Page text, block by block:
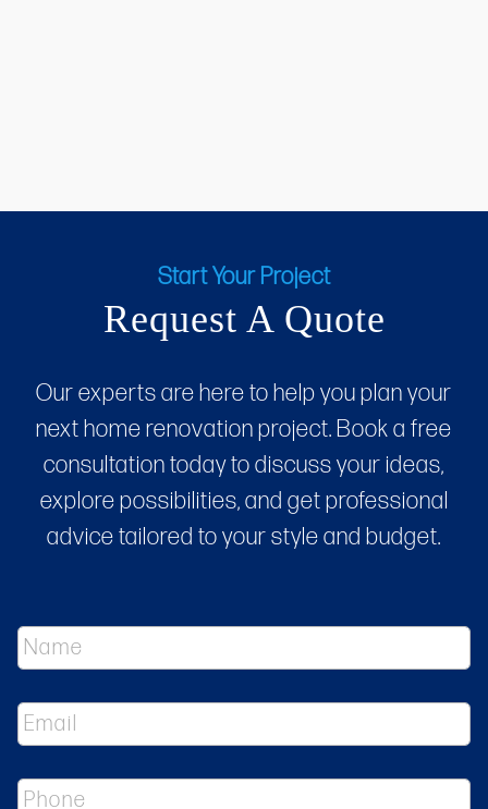
Start Your Project
Request A Quote
Our experts are here to help you plan your
next home renovation project. Book a free
consultation today to discuss your ideas,
explore possibilities, and get professional
advice tailored to your style and budget.
N
m
e
E
m
a
P